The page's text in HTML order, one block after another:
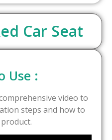
Car Seat
Use :
video to
steps and how to